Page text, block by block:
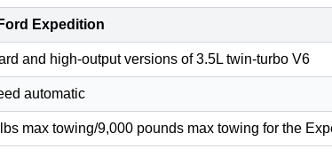
Expedition
and high-output versions of 3.5L twin-turbo V6
automatic
max towing/9,000 pounds max towing for the